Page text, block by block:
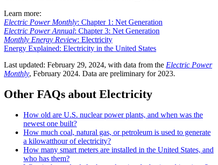
Learn more:
Electric Power Monthly: Chapter 1: Net Generation
Electric Power Annual: Chapter 3: Net Generation
Monthly Energy Review: Electricity
Energy Explained: Electricity in the United States
Last updated: February 29, 2024, with data from the Electric Power
Monthly, February 2024. Data are preliminary for 2023.
Other FAQs about Electricity
How old are U.S. nuclear power plants, and when was the
newest one built?
How much coal, natural gas, or petroleum is used to generate
a kilowatthour of electricity?
How many smart meters are installed in the United States, and
who has them?